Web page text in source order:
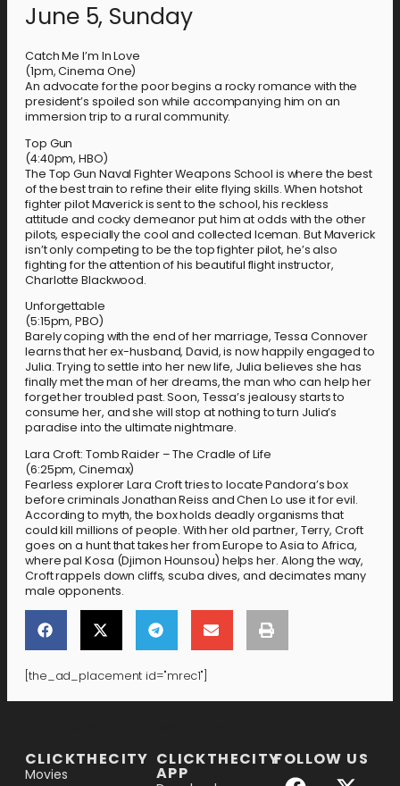
June 5, Sunday
Catch Me I’m In Love
(1pm, Cinema One)
An advocate for the poor begins a rocky romance with the
president’s spoiled son while accompanying him on an
immersion trip to a rural community.
Top Gun
(4:40pm, HBO)
The Top Gun Naval Fighter Weapons School is where the best
of the best train to refine their elite flying skills. When hotshot
fighter pilot Maverick is sent to the school, his reckless
attitude and cocky demeanor put him at odds with the other
pilots, especially the cool and collected Iceman. But Maverick
isn’t only competing to be the top fighter pilot, he’s also
fighting for the attention of his beautiful flight instructor,
Charlotte Blackwood.
Unforgettable
(5:15pm, PBO)
Barely coping with the end of her marriage, Tessa Connover
learns that her ex-husband, David, is now happily engaged to
Julia. Trying to settle into her new life, Julia believes she has
finally met the man of her dreams, the man who can help her
forget her troubled past. Soon, Tessa’s jealousy starts to
consume her, and she will stop at nothing to turn Julia’s
paradise into the ultimate nightmare.
Lara Croft: Tomb Raider – The Cradle of Life
(6:25pm, Cinemax)
Fearless explorer Lara Croft tries to locate Pandora’s box
before criminals Jonathan Reiss and Chen Lo use it for evil.
According to myth, the box holds deadly organisms that
could kill millions of people. With her old partner, Terry, Croft
goes on a hunt that takes her from Europe to Asia to Africa,
where pal Kosa (Djimon Hounsou) helps her. Along the way,
Croft rappels down cliffs, scuba dives, and decimates many
male opponents.
[the_ad_placement id="mrec1"]
CLICKTHECITY
Movies
CLICKTHECITY
APP
FOLLOW US